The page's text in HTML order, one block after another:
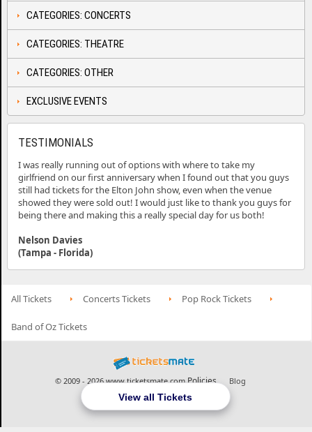
View all Tickets
CATEGORIES: CONCERTS
CATEGORIES: THEATRE
CATEGORIES: OTHER
EXCLUSIVE EVENTS
TESTIMONIALS
I was really running out of options with where to take my
girlfriend on our first anniversary when I found out that you guys
still had tickets for the Elton John show, even when the venue
showed they were sold out! I would just like to thank you guys for
being there and making this a really special day for us both!
Nelson Davies
(Tampa - Florida)
All Tickets Concerts Tickets Pop Rock Tickets
Band of Oz Tickets
© 2009 - 2026 www.ticketsmate.com Policies Blog